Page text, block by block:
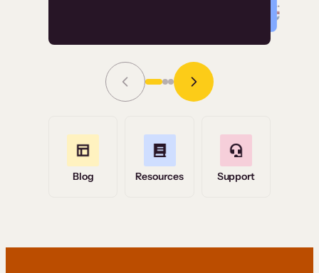
Grace Tilmont
Read Story
Blog Resources Support